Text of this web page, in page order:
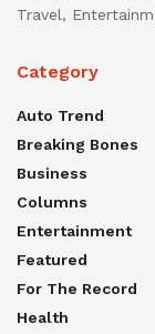
Travel,
Category
Auto Trend
Breaking Bones
Business
Columns
Entertainment
Featured
For The Record
Health